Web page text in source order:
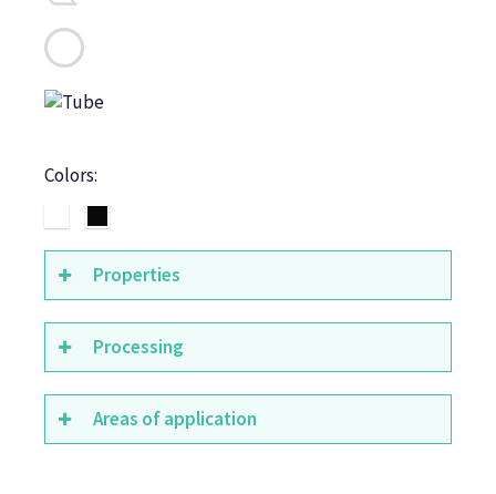
Colors:
Properties
Processing
Areas of application